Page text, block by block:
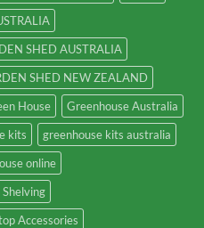
SHED AUSTRALIA
SHED NEW ZEALAND
House
Greenhouse Australia
kits
greenhouse kits australia
online
Shelving
Accessories